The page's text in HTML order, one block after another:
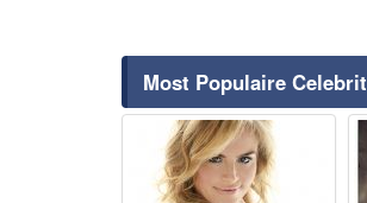
Most Populaire